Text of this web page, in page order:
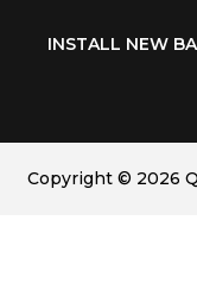
INSTALL NEW
Copyright © 2026